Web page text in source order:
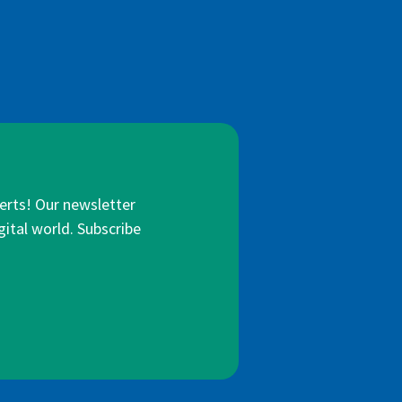
Our newsletter
world. Subscribe